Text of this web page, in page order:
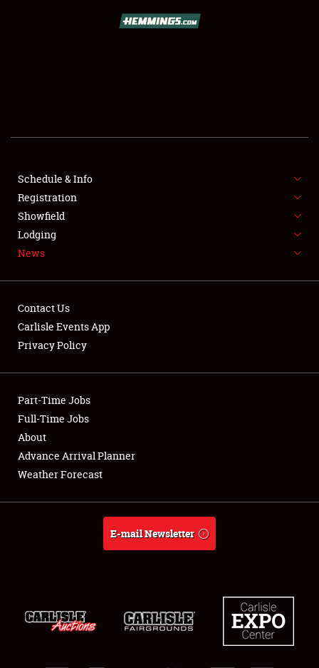
SHOWFIELD
FLEA MARKET & CAR CORRAL
SPONSORSHIP
LODGING
Showfield
Club Relations
Full-Time Jobs
About
Schedule & Info
Registration
Showfield
Lodging
News
Contact Us
Carlisle Events App
Privacy Policy
Part-Time Jobs
Full-Time Jobs
About
Advance Arrival Planner
Weather Forecast
E-mail Newsletter